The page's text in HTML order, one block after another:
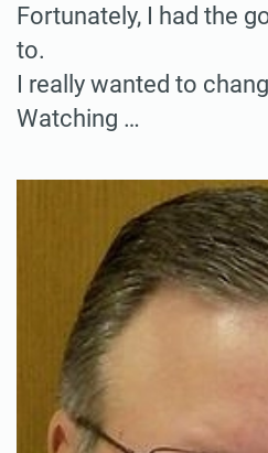
Fortunately, I had the
to.
I really wanted to
Watching …